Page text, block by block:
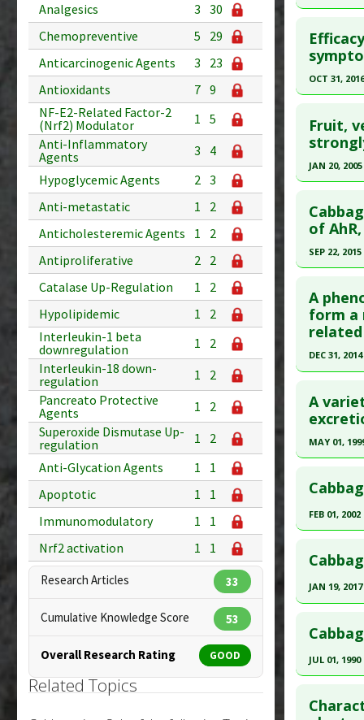
Analgesics 3 30
Chemopreventive
5
29
Anticarcinogenic Agents
3
23
Antioxidants
7 9
NF-E2-Related Factor-2
(Nrf2) Modulator
1 5
Anti-Inflammatory
Agents
3
4
Hypoglycemic Agents
2 3
Anti-metastatic
1
2
Anticholesteremic Agents
1
2
Antiproliferative
2 2
Catalase Up-Regulation
1
2
Hypolipidemic
1
2
Interleukin-1 beta
downregulation
1
2
Interleukin-18 down-
regulation
1
2
Pancreato Protective
Agents
1
2
Superoxide Dismutase Up-
regulation
1
2
Anti-Glycation Agents
1
1
Apoptotic
1
1
Immunomodulatory
1
1
Nrf2 activation
1 1
Research Articles 33
Cumulative Knowledge Score 53
Overall Research Rating GOOD
Related Topics
Diseases
Study
Diseases:
Pubmed
Article
Study
OCT 31, 2016
Article
article.
Pubmed
Article
Study
Additional
Diseases
Fruit,
JAN 20, 2005
Pubmed
Article
Study
Diseases:
of
SEP 22, 2015
Pubmed
Article
Study Type
Diseases
A
form a
DEC 31, 2014
Article
article.
Pubmed
Article
Diseases
Agents,
A
MAY 01,
Pubmed
Diseases:
FEB 01, 2002
Diseases
JAN 19, 2017
Pubmed
Article
JUL 01, 1990